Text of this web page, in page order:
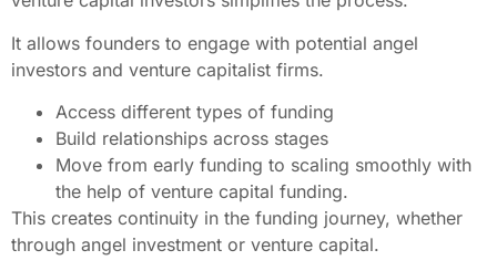
It allows founders to engage with potential angel
investors and venture capitalist firms.
Access different types of funding
Build relationships across stages
Move from early funding to scaling smoothly with
the help of venture capital funding.
This creates continuity in the funding journey, whether
through angel investment or venture capital.